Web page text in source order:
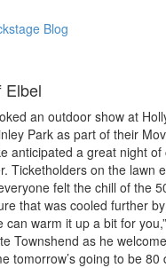
Blog
Elbel
an outdoor show at
Park as part of their
anticipated a great night of
Ticketholders on the lawn
felt the chill of the
that was cooled further
can warm it up a bit for
Townshend as he
tomorrow’s going to be 80